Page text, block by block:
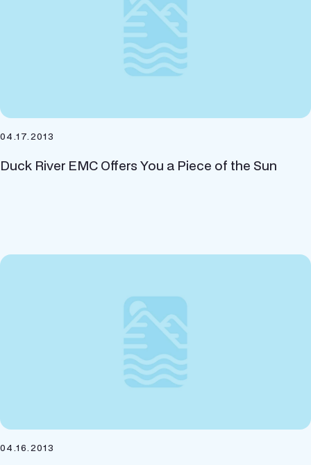
04.17.2013
Duck River EMC Offers You a Piece of the Sun
04.16.2013